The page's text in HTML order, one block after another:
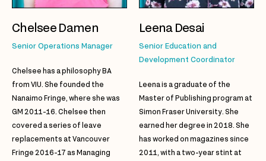
Chelsee Damen
Senior Operations Manager
Chelsee has a philosophy BA
from VIU. She founded the
Nanaimo Fringe, where she was
GM 2011-16. Chelsee then
covered a series of leave
replacements at Vancouver
Fringe 2016-17 as Managing
Leena Desai
Senior Education and
Development Coordinator
Leena is a graduate of the
Master of Publishing program at
Simon Fraser University. She
earned her degree in 2018. She
has worked on magazines since
2011, with a two-year stint at